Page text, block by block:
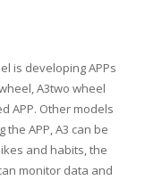
is developing APPs
A3two wheel
APP. Other models
APP, A3 can be
and habits, the
monitor data and